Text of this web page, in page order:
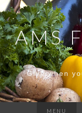
AMS
Give when
MENU